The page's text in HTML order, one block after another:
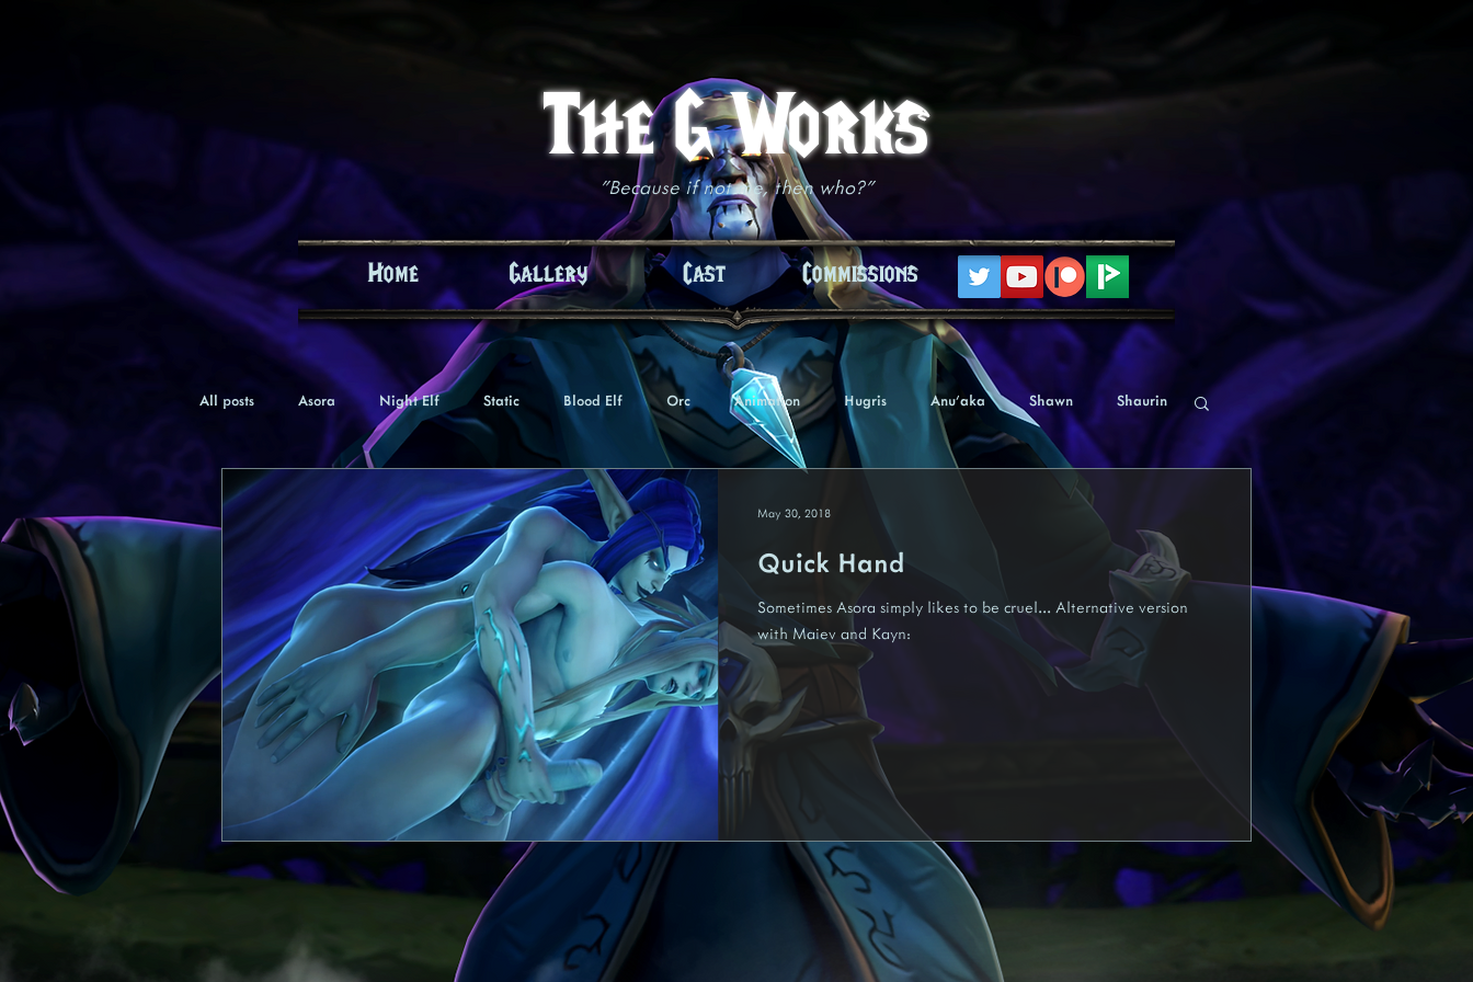
The G Works
"Because if not me, then who?"
Home Gallery Cast Commissions
All posts Asora Night Elf Static Blood Elf Orc Animation Hugris Anu'aka Shawn Shaurin
Keealle Verana Undead Troll Nightborne
Itthilian Comic Heagos Nariedis Fenora Kredis Tezaari
Quick Hand
Sometimes Asora simply likes to be cruel... Alternative version
with Maiev and Kayn:
May 30, 2018